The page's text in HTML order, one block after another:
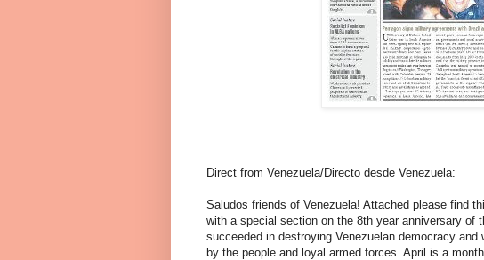
Direct from Venezuela/Directo desde Venezuela:
Saludos friends of Venezuela! Attached please find
with a special section on the 8th year anniversary of
succeeded in destroying Venezuelan democracy
by the people and loyal armed forces. April is a